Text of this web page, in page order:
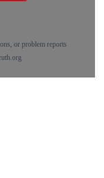
or problem reports